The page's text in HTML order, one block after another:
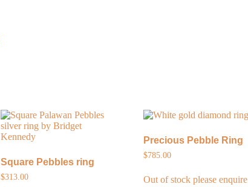
Square Pebbles ring
$313.00
Precious Pebble Ring
$785.00
Out of stock please enquire